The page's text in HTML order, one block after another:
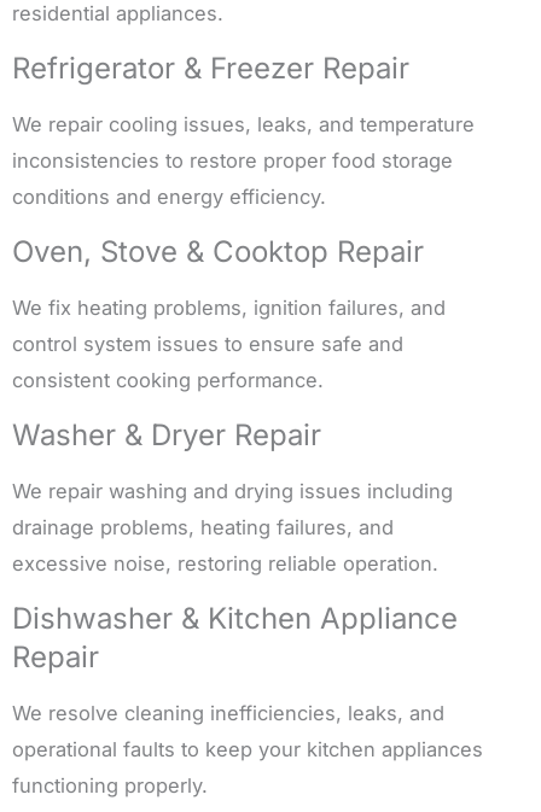
residential appliances.
Refrigerator & Freezer Repair
We repair cooling issues, leaks, and temperature
inconsistencies to restore proper food storage
conditions and energy efficiency.
Oven, Stove & Cooktop Repair
We fix heating problems, ignition failures, and
control system issues to ensure safe and
consistent cooking performance.
Washer & Dryer Repair
We repair washing and drying issues including
drainage problems, heating failures, and
excessive noise, restoring reliable operation.
Dishwasher & Kitchen Appliance
Repair
We resolve cleaning inefficiencies, leaks, and
operational faults to keep your kitchen appliances
functioning properly.